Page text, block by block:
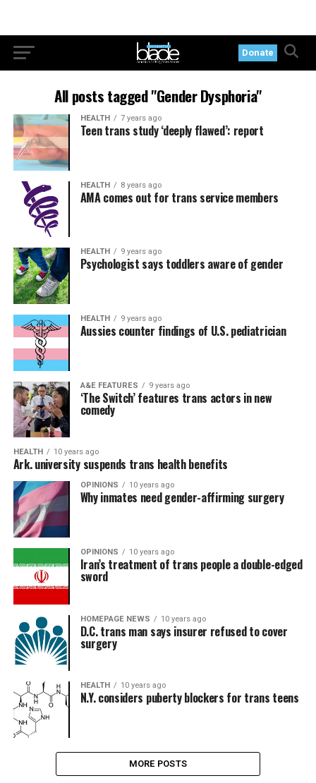
Donate
All posts tagged "Gender Dysphoria"
HEALTH 7 years ago
Teen trans study ‘deeply flawed’: report
HEALTH 8 years ago
AMA comes out for trans service members
HEALTH 9 years ago
Psychologist says toddlers aware of gender
HEALTH 9 years ago
Aussies counter findings of U.S. pediatrician
A&E FEATURES 9 years ago
‘The Switch’ features trans actors in new
comedy
HEALTH 10 years ago
Ark. university suspends trans health benefits
OPINIONS 10 years ago
Why inmates need gender-affirming surgery
OPINIONS 10 years ago
Iran’s treatment of trans people a double-edged
sword
HOMEPAGE NEWS 10 years ago
D.C. trans man says insurer refused to cover
surgery
HEALTH 10 years ago
N.Y. considers puberty blockers for trans teens
MORE POSTS